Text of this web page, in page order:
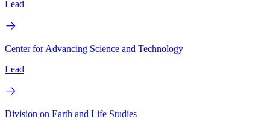
Lead
Center for Advancing Science and Technology
Lead
Division on Earth and Life Studies